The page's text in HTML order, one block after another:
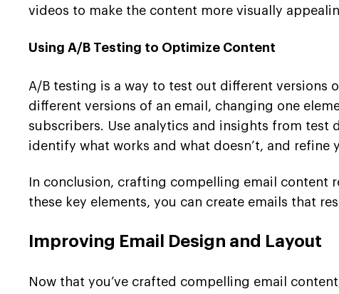
videos to make the content more visually
Using A/B Testing to Optimize Content
A/B testing is a way to test out different versions
different versions of an email, changing one
subscribers. Use analytics and insights from test
identify what works and what doesn’t, and
In conclusion, crafting compelling email content
these key elements, you can create emails that
Improving Email Design and Layout
Now that you’ve crafted compelling email